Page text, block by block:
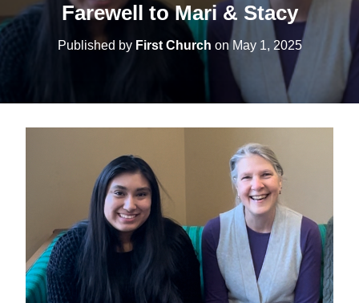
O
Farewell to Mari & Stacy
Published by First Church on May 1, 2025